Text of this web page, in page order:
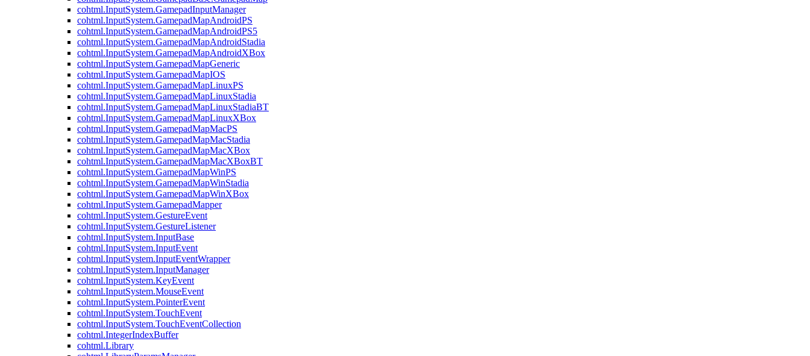
cohtml.InputSystem.GamepadInputManager
cohtml.InputSystem.GamepadMapAndroidPS
cohtml.InputSystem.GamepadMapAndroidPS5
cohtml.InputSystem.GamepadMapAndroidStadia
cohtml.InputSystem.GamepadMapAndroidXBox
cohtml.InputSystem.GamepadMapGeneric
cohtml.InputSystem.GamepadMapIOS
cohtml.InputSystem.GamepadMapLinuxPS
cohtml.InputSystem.GamepadMapLinuxStadia
cohtml.InputSystem.GamepadMapLinuxStadiaBT
cohtml.InputSystem.GamepadMapLinuxXBox
cohtml.InputSystem.GamepadMapMacPS
cohtml.InputSystem.GamepadMapMacStadia
cohtml.InputSystem.GamepadMapMacXBox
cohtml.InputSystem.GamepadMapMacXBoxBT
cohtml.InputSystem.GamepadMapWinPS
cohtml.InputSystem.GamepadMapWinStadia
cohtml.InputSystem.GamepadMapWinXBox
cohtml.InputSystem.GamepadMapper
cohtml.InputSystem.GestureEvent
cohtml.InputSystem.GestureListener
cohtml.InputSystem.InputBase
cohtml.InputSystem.InputEvent
cohtml.InputSystem.InputEventWrapper
cohtml.InputSystem.InputManager
cohtml.InputSystem.KeyEvent
cohtml.InputSystem.MouseEvent
cohtml.InputSystem.PointerEvent
cohtml.InputSystem.TouchEvent
cohtml.InputSystem.TouchEventCollection
cohtml.IntegerIndexBuffer
cohtml.Library